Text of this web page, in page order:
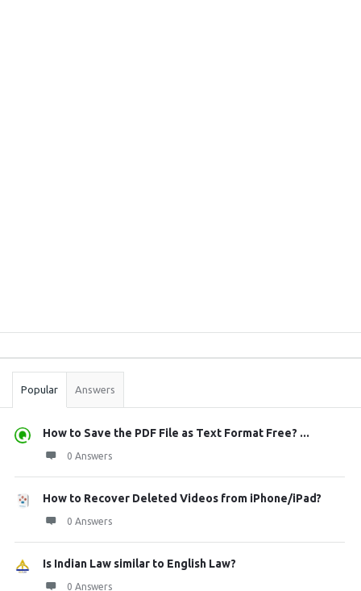
Stats
Popular Answers
How to Save the PDF File as Text Format Free? ...
0 Answers
How to Recover Deleted Videos from iPhone/iPad?
0 Answers
Is Indian Law similar to English Law?
0 Answers